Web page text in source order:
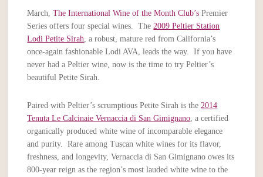
March,The International Wine of the Month Club’s Premier
Series offers four special wines. The 2009 Peltier Station
Lodi Petite Sirah , a robust, mature red from California’s
once-again fashionable Lodi AVA, leads the way. If you have
never had a Peltier wine, now is the time to try Peltier’s
beautiful Petite Sirah.
Paired with Peltier’s scrumptious Petite Sirah is the 2014
Tenuta Le Calcinaie Vernaccia di San Gimignano , a certified
organically produced white wine of incomparable elegance
and purity. Rare among Tuscan white wines for its flavor,
freshness, and longevity, Vernaccia di San Gimignano owes its
800-year reign as the region’s most lauded white wine to the